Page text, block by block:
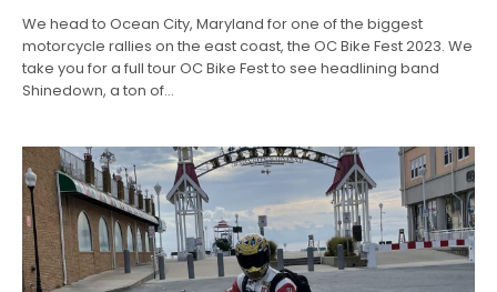
We head to Ocean City, Maryland for one of the biggest
motorcycle rallies on the east coast, the OC Bike Fest 2023. We
take you for a full tour OC Bike Fest to see headlining band
Shinedown, a ton of…